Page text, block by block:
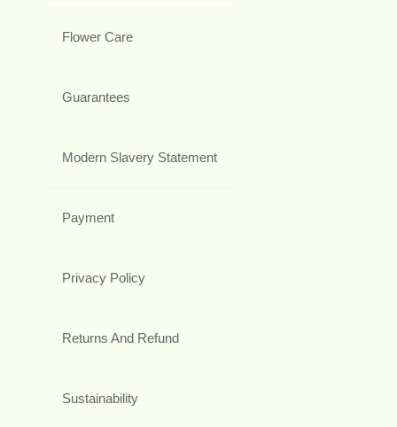
Flower Care
Guarantees
Modern Slavery Statement
Payment
Privacy Policy
Returns And Refund
Sustainability